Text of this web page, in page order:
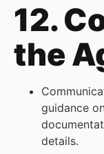
12.
the
guidance
details.